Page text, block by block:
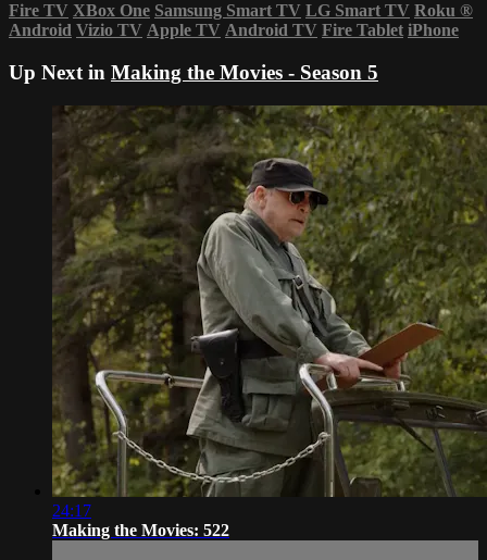
Fire TV XBox One Samsung Smart TV LG Smart TV Roku ®
Android Vizio TV Apple TV Android TV Fire Tablet iPhone
Up Next in Making the Movies - Season 5
24:17
Making the Movies: 522